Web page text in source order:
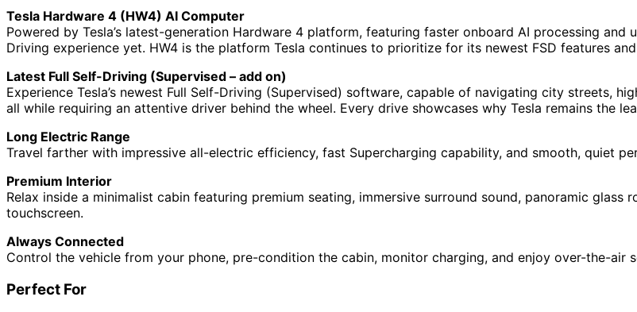
Tesla Hardware 4 (HW4) AI Computer
Powered by Tesla’s latest-generation Hardware 4 platform, featuring faster onboard AI processing and
Driving experience yet. HW4 is the platform Tesla continues to prioritize for its newest FSD features
Latest Full Self-Driving (Supervised – add on)
Experience Tesla’s newest Full Self-Driving (Supervised) software, capable of navigating city streets,
all while requiring an attentive driver behind the wheel. Every drive showcases why Tesla remains the
Long Electric Range
Travel farther with impressive all-electric efficiency, fast Supercharging capability, and smooth, quiet
Premium Interior
Relax inside a minimalist cabin featuring premium seating, immersive surround sound, panoramic glass
touchscreen.
Always Connected
Control the vehicle from your phone, pre-condition the cabin, monitor charging, and enjoy over-the-
Perfect For